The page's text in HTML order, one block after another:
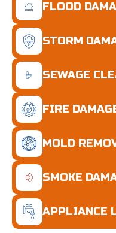
FLOOD
STORM
SEWAGE
FIRE
MOLD
SMOKE
APPLIANCE